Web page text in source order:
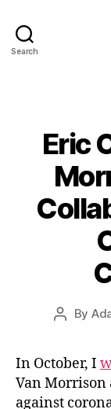
Search
Eric
Post
By
In October, I
Van Morrison
against